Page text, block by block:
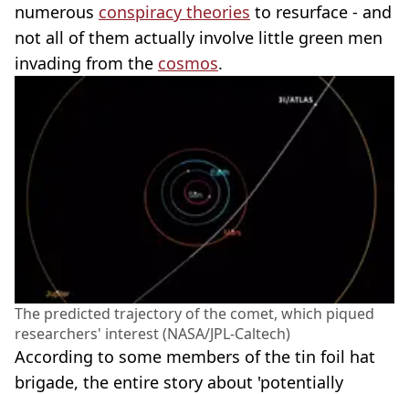
numerous conspiracy theories to resurface - and
not all of them actually involve little green men
invading from the cosmos.
The predicted trajectory of the comet, which piqued
researchers' interest (NASA/JPL-Caltech)
According to some members of the tin foil hat
brigade, the entire story about 'potentially